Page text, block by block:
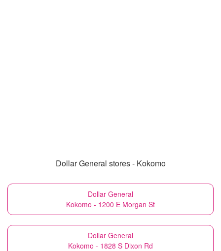
Dollar General stores - Kokomo
Dollar General
Kokomo - 1200 E Morgan St
Dollar General
Kokomo - 1828 S Dixon Rd